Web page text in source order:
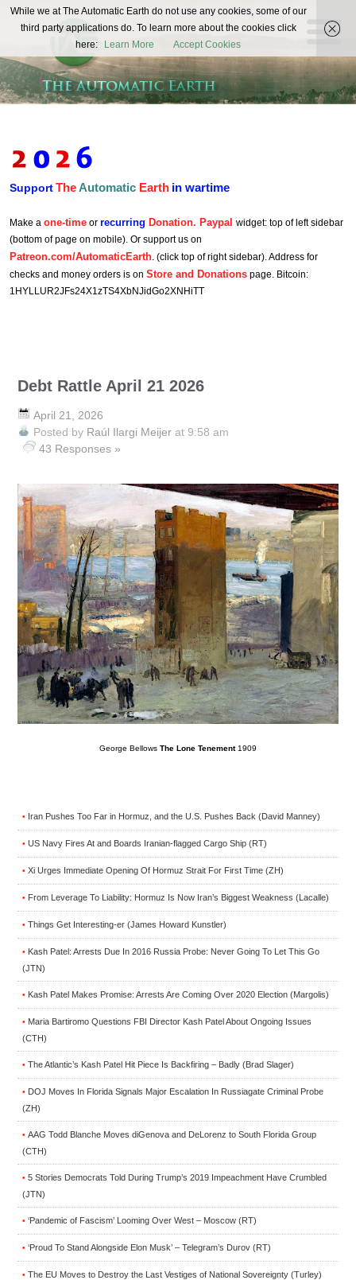
The
Automatic
Earth
REAL FUTURISTS
SupportTheAutomatic Earth in wartime
Make a one-time or recurring Donation. Paypal widget: top of left sidebar
(bottom of page on mobile). Or support us on
Patreon.com/AutomaticEarth. (click top of right sidebar). Address for
checks and money orders is on Store and Donations page. Bitcoin:
1HYLLUR2JFs24X1zTS4XbNJidGo2XNHiTT
Debt Rattle April 21 2026
April 21, 2026
Posted by Raúl Ilargi Meijer at 9:58 am
43 Responses »
George Bellows The Lone Tenement 1909
• Iran Pushes Too Far in Hormuz, and the U.S. Pushes Back (David Manney)
• US Navy Fires At and Boards Iranian-flagged Cargo Ship (RT)
• Xi Urges Immediate Opening Of Hormuz Strait For First Time (ZH)
• From Leverage To Liability: Hormuz Is Now Iran’s Biggest Weakness (Lacalle)
• Things Get Interesting-er (James Howard Kunstler)
• Kash Patel: Arrests Due In 2016 Russia Probe: Never Going To Let This Go
(JTN)
• Kash Patel Makes Promise: Arrests Are Coming Over 2020 Election (Margolis)
• Maria Bartiromo Questions FBI Director Kash Patel About Ongoing Issues
(CTH)
• The Atlantic’s Kash Patel Hit Piece Is Backfiring – Badly (Brad Slager)
• DOJ Moves In Florida Signals Major Escalation In Russiagate Criminal Probe
(ZH)
• AAG Todd Blanche Moves diGenova and DeLorenz to South Florida Group
(CTH)
• 5 Stories Democrats Told During Trump’s 2019 Impeachment Have Crumbled
(JTN)
• ‘Pandemic of Fascism’ Looming Over West – Moscow (RT)
• ‘Proud To Stand Alongside Elon Musk’ – Telegram’s Durov (RT)
• The EU Moves to Destroy the Last Vestiges of National Sovereignty (Turley)
While we at The Automatic Earth do not use any cookies, some of our
third party applications do. To learn more about the cookies click
here:
Learn More Accept Cookies